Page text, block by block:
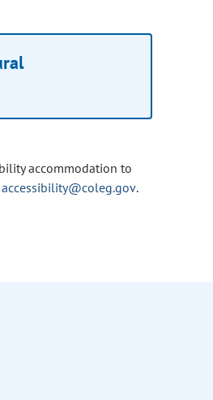
accommodation to
accessibility@coleg.gov.